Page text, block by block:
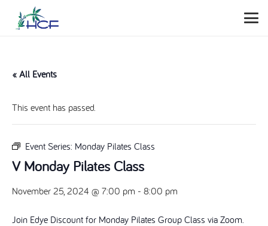
« All Events
This event has passed.
Event Series: Monday Pilates Class
V Monday Pilates Class
November 25, 2024 @ 7:00 pm - 8:00 pm
Join Edye Discount for Monday Pilates Group Class via Zoom.